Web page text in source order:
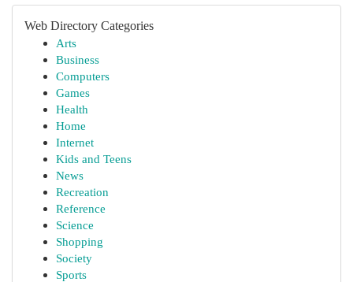
Web Directory Categories
Arts
Business
Computers
Games
Health
Home
Internet
Kids and Teens
News
Recreation
Reference
Science
Shopping
Society
Sports